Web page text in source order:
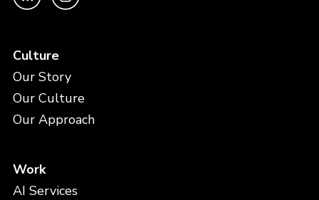
Culture
Our Story
Our Culture
Our Approach
Work
AI Services